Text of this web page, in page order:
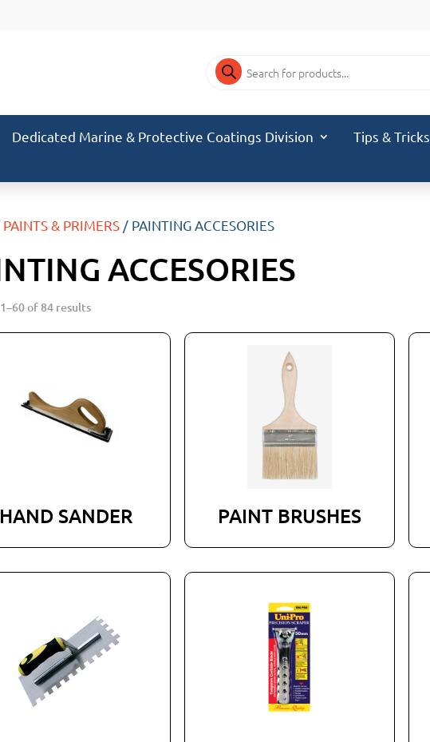
Products
search
Dedicated Marine & Protective Coatings Division Tips & Tricks
PAINTS & PRIMERS/ PAINTING ACCESORIES
ACCESORIES
of 84 results
HAND SANDER PAINT BRUSHES